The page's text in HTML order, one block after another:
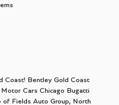
Coast! Bentley Gold Coast
Motor Cars Chicago Bugatti
of Fields Auto Group, North